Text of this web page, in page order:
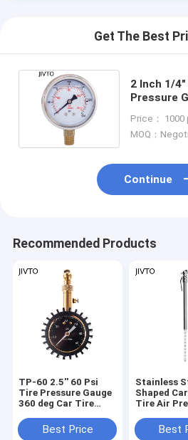
Get The Best
2 Inch 1/
Pressure
Price： 1000
MOQ：
Continue
Recommended Products
TP-60 2.5'' 60 Psi
Tire Pressure Gauge
360 deg Car Tire
Measurement
Best Price
Stainless
Shaped
Tire Air
Best